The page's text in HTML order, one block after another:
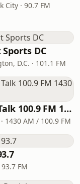
City · 90.7 FM
DC
D.C. · 101.1 FM
River Talk 100.9 FM 1430 AM
1430 AM / 100.9 FM
FM